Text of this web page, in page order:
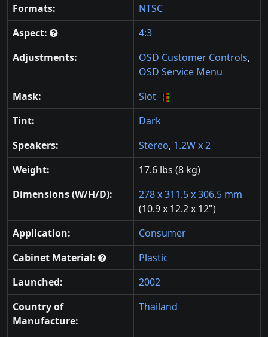
Formats:
NTSC
Aspect:
4:3
Adjustments:
OSD Customer Controls,
OSD Service Menu
Mask:
Slot
Tint:
Dark
Speakers:
Stereo, 1.2W x 2
Weight:
17.6 lbs (8 kg)
Dimensions (W/H/D):
278 x 311.5 x 306.5 mm
(10.9 x 12.2 x 12")
Application:
Consumer
Cabinet Material:
Plastic
Launched:
2002
Country of
Manufacture:
Thailand